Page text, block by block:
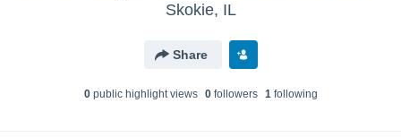
Skokie, IL
Share
0public highlight views 0followers 1following